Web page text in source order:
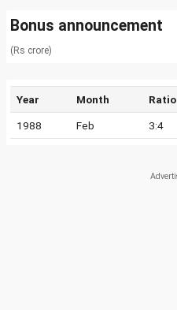
Bonus announcement
(Rs crore)
Year Month Ratio
1988 Feb 3:4